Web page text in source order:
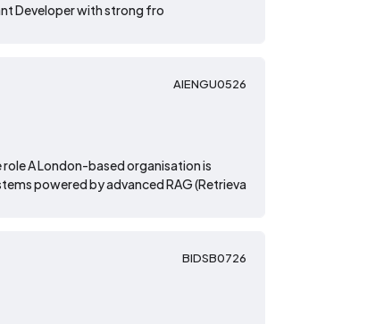
Developer with strong fro
AIENGU0526
A London-based organisation is
powered by advanced RAG (Retrieva
BIDSB0726